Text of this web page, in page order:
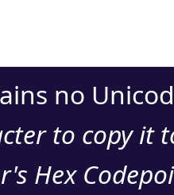
no
to copy it
Hex